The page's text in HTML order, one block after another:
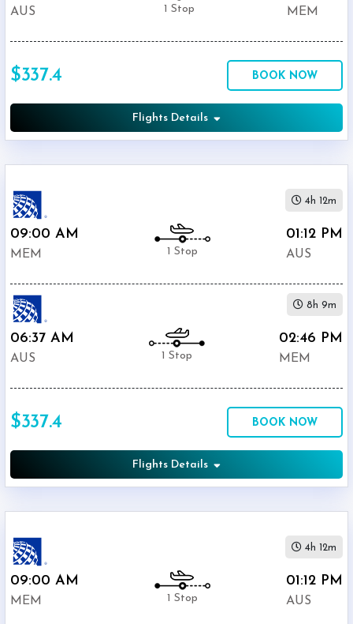
International
Airport
AM
11:59
-
$5000
United
Deal
AUS 1 Stop MEM
$337.4 BOOK NOW
Flights Details
09:00 AM
MEM 1 Stop
01:12 PM
AUS
4h 12m
06:37 AM
AUS 1 Stop
02:46 PM
MEM
8h 9m
$337.4 BOOK NOW
Flights Details
09:00 AM
MEM 1 Stop
01:12 PM
AUS
4h 12m